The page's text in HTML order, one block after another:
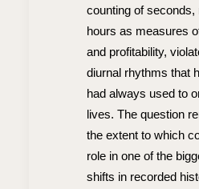
counting of seconds,
hours as measures
and profitability,
diurnal rhythms that
had always used to
lives. The question
the extent to which
role in one of the
shifts in recorded